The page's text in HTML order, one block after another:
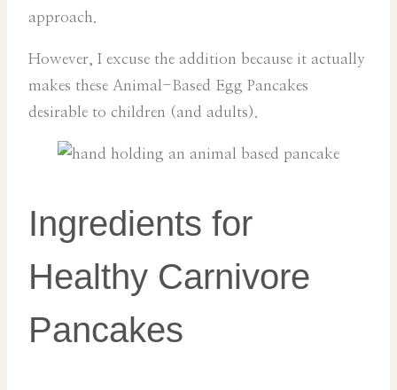
approach.
However, I excuse the addition because it actually
makes these Animal-Based Egg Pancakes
desirable to children (and adults).
Ingredients for
Healthy Carnivore
Pancakes